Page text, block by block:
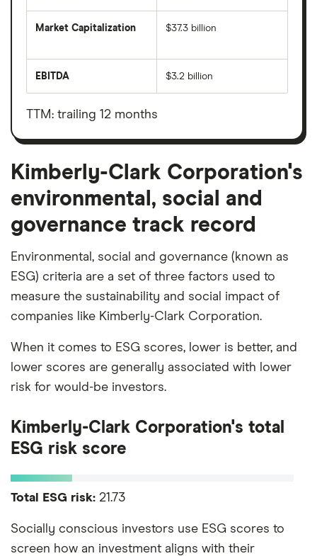
Market Capitalization
total
value
Corporation's
outstanding
$37.3 billion
EBITDA
before
taxes,
depreciation
amortisation
$3.2 billion
TTM: trailing 12 months
Kimberly-Clark Corporation's
environmental, social and
governance track record
Environmental, social and governance (known as
ESG) criteria are a set of three factors used to
measure the sustainability and social impact of
companies like Kimberly-Clark Corporation.
When it comes to ESG scores, lower is better, and
lower scores are generally associated with lower
risk for would-be investors.
Kimberly-Clark Corporation's total
ESG risk score
Total ESG risk: 21.73
Socially conscious investors use ESG scores to
screen how an investment aligns with their